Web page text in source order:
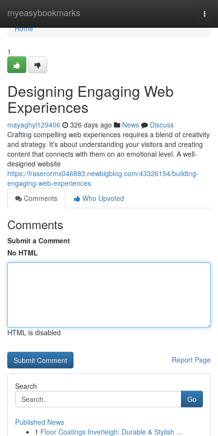
myeasybookmarks
Home
Home
1
Designing Engaging Web
Experiences
mayaghyl129406 326 days ago News
Discuss
Crafting compelling web experiences requires a blend of creativity
and strategy. It's about understanding your visitors and creating
content that connects with them on an emotional level. A well-
designed website
https://fraserormx046883.newbigblog.com/43326154/building-
engaging-web-experiences
Comments
Who Upvoted
Comments
Submit a Comment
No HTML
HTML is disabled
Report Page
Search
Go
Published News
1 Floor Coatings Inverleigh: Durable & Stylish ...